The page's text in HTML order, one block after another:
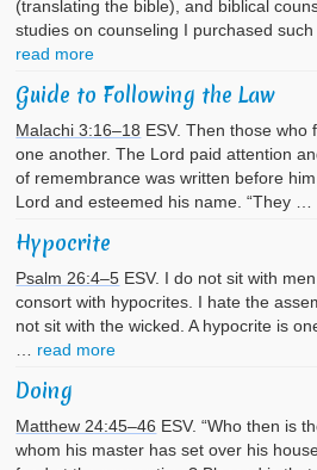
(translating the bible), and biblical
studies on counseling I purchased
read more
Guide to Following the Law
Malachi 3:16–18 ESV. Then those who
one another. The Lord paid attention
of remembrance was written before
Lord and esteemed his name. “They …
Hypocrite
Psalm 26:4–5 ESV. I do not sit with
consort with hypocrites. I hate the
not sit with the wicked. A hypocrite is
… read more
Doing
Matthew 24:45–46 ESV. “Who then is
whom his master has set over his